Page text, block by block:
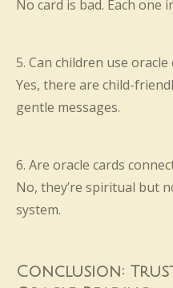
No card is bad. Each one
5. Can children use oracle
Yes, there are child-
gentle messages.
6. Are oracle cards
No, they’re spiritual but
system.
Conclusion: